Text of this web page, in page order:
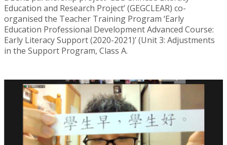
Education and Research Project’ (GEGCLEAR) co-
organised the Teacher Training Program ‘Early
Education Professional Development Advanced Course:
Early Literacy Support (2020-2021)’ (Unit 3: Adjustments
in the Support Program, Class A.